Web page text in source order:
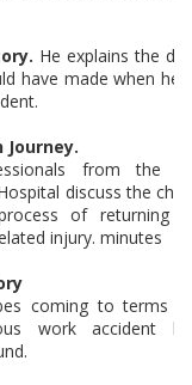
He explains the
have made when he
Journey.
from the
discuss the
of returning
injury. minutes
coming to terms
work accident